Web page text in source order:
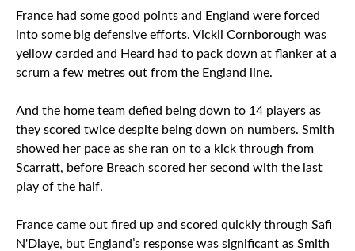
France had some good points and England were forced
into some big defensive efforts. Vickii Cornborough was
yellow carded and Heard had to pack down at flanker at a
scrum a few metres out from the England line.
And the home team defied being down to 14 players as
they scored twice despite being down on numbers. Smith
showed her pace as she ran on to a kick through from
Scarratt, before Breach scored her second with the last
play of the half.
France came out fired up and scored quickly through Safi
N'Diaye, but England’s response was significant as Smith